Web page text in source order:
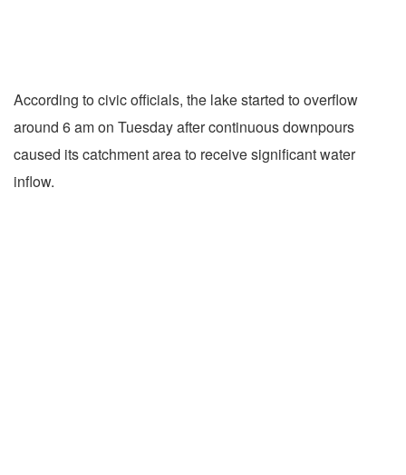
According to civic officials, the lake started to overflow
around 6 am on Tuesday after continuous downpours
caused its catchment area to receive significant water
inflow.